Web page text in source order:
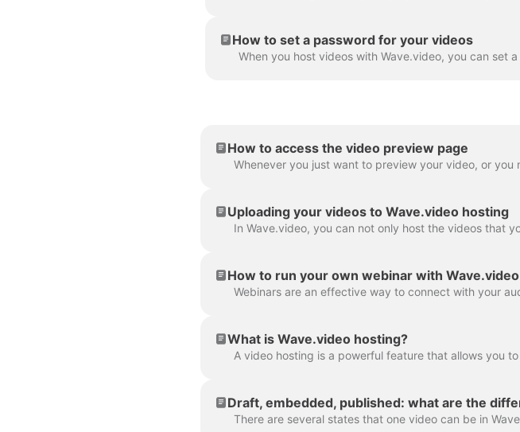
How to set a password for your videos
How to access the video preview page
Uploading your videos to Wave.video hosting
How to run your own webinar with Wave.video
What is Wave.video hosting?